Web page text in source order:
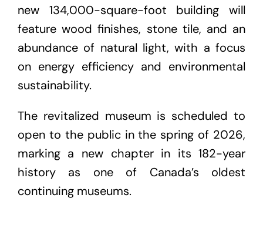
new 134,000-square-foot building will
feature wood finishes, stone tile, and an
abundance of natural light, with a focus
on energy efficiency and environmental
sustainability.
The revitalized museum is scheduled to
open to the public in the spring of 2026,
marking a new chapter in its 182-year
history as one of Canada’s oldest
continuing museums.